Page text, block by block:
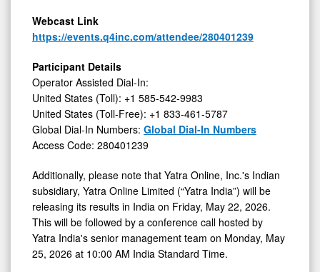
Webcast Link
https://events.q4inc.com/attendee/280401239
Participant Details
Operator Assisted Dial-In:
United States (Toll): +1 585-542-9983
United States (Toll-Free): +1 833-461-5787
Global Dial-In Numbers: Global Dial-In Numbers
Access Code: 280401239
Additionally, please note that Yatra Online, Inc.'s Indian
subsidiary, Yatra Online Limited (“Yatra India”) will be
releasing its results in India on Friday, May 22, 2026.
This will be followed by a conference call hosted by
Yatra India's senior management team on Monday, May
25, 2026 at 10:00 AM India Standard Time.